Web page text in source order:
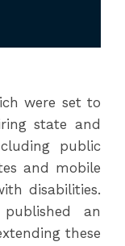
were set to
state and
public
and mobile
disabilities.
an
these